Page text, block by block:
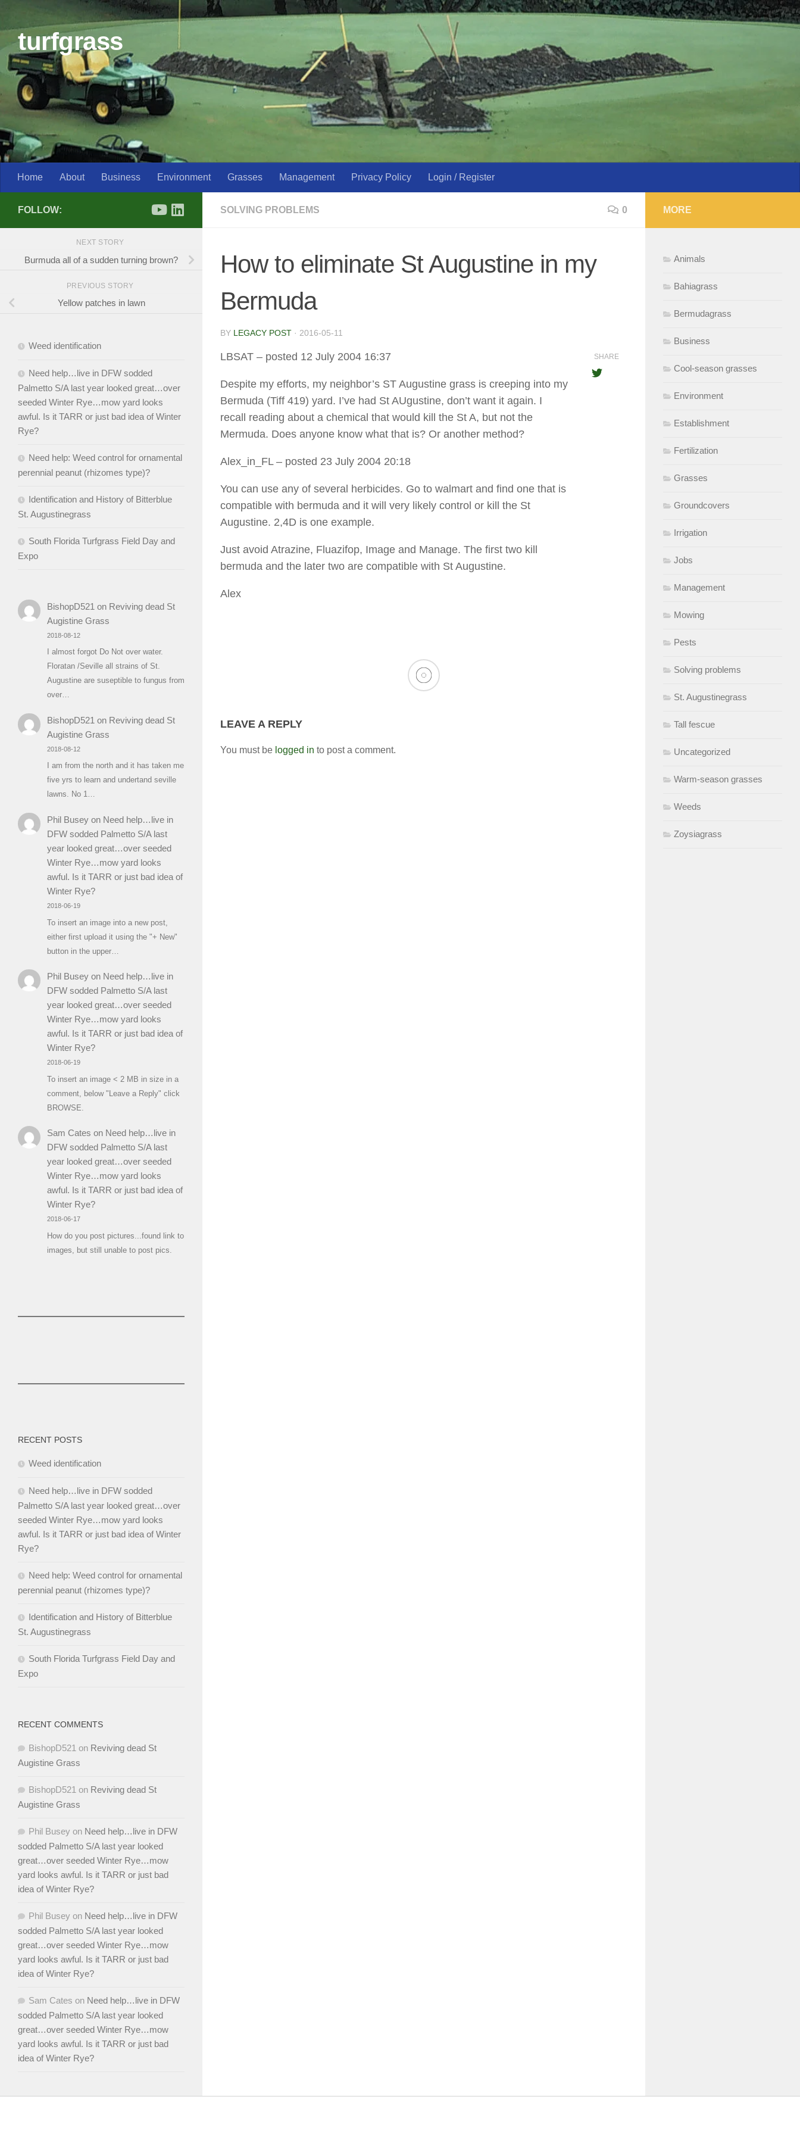
Skip to content
turfgrass
Home About Business Environment Grasses Management Privacy Policy Login / Register
SOLVING PROBLEMS 0
How to eliminate St Augustine in my
Bermuda
BY LEGACY POST · 2016-05-11
LBSAT – posted 12 July 2004 16:37
Despite my efforts, my neighbor’s ST Augustine grass is creeping into my
Bermuda (Tiff 419) yard. I’ve had St AUgustine, don’t want it again. I
recall reading about a chemical that would kill the St A, but not the
Mermuda. Does anyone know what that is? Or another method?
Alex_in_FL– posted 23 July 2004 20:18
You can use any of several herbicides. Go to walmart and find one that is
compatible with bermuda and it will very likely control or kill the St
Augustine. 2,4D is one example.
Just avoid Atrazine, Fluazifop, Image and Manage. The first two kill
bermuda and the later two are compatible with St Augustine.
Alex
SHARE
LEAVE A REPLY
You must be logged in to post a comment.
FOLLOW:
NEXT STORY
Burmuda all of a sudden turning brown?
PREVIOUS STORY
Yellow patches in lawn
Weed identification
Need help…live in DFW sodded
Palmetto S/A last year looked great…over
seeded Winter Rye…mow yard looks
awful. Is it TARR or just bad idea of Winter
Rye?
Need help: Weed control for ornamental
perennial peanut (rhizomes type)?
Identification and History of Bitterblue
St. Augustinegrass
South Florida Turfgrass Field Day and
Expo
BishopD521 on Reviving dead St
Augistine Grass
2018-08-12
I almost forgot Do Not over water.
Floratan /Seville all strains of St.
Augustine are suseptible to fungus from
over…
BishopD521 on Reviving dead St
Augistine Grass
2018-08-12
I am from the north and it has taken me
five yrs to learn and undertand seville
lawns. No 1…
Phil Buseyon Need help…live in
DFW sodded Palmetto S/A last
year looked great…over seeded
Winter Rye…mow yard looks
awful. Is it TARR or just bad idea of
Winter Rye?
2018-06-19
To insert an image into a new post,
either first upload it using the "+ New"
button in the upper…
Phil Buseyon Need help…live in
DFW sodded Palmetto S/A last
year looked great…over seeded
Winter Rye…mow yard looks
awful. Is it TARR or just bad idea of
Winter Rye?
2018-06-19
To insert an image < 2 MB in size in a
comment, below "Leave a Reply" click
BROWSE.
Sam Cates on Need help…live in
DFW sodded Palmetto S/A last
year looked great…over seeded
Winter Rye…mow yard looks
awful. Is it TARR or just bad idea of
Winter Rye?
2018-06-17
How do you post pictures...found link to
images, but still unable to post pics.
RECENT POSTS
Weed identification
Need help…live in DFW sodded
Palmetto S/A last year looked great…over
seeded Winter Rye…mow yard looks
awful. Is it TARR or just bad idea of Winter
Rye?
Need help: Weed control for ornamental
perennial peanut (rhizomes type)?
Identification and History of Bitterblue
St. Augustinegrass
South Florida Turfgrass Field Day and
Expo
RECENT COMMENTS
BishopD521 on Reviving dead St
Augistine Grass
BishopD521 on Reviving dead St
Augistine Grass
Phil Busey on Need help…live in DFW
sodded Palmetto S/A last year looked
great…over seeded Winter Rye…mow
yard looks awful. Is it TARR or just bad
idea of Winter Rye?
Phil Busey on Need help…live in DFW
sodded Palmetto S/A last year looked
great…over seeded Winter Rye…mow
yard looks awful. Is it TARR or just bad
idea of Winter Rye?
Sam Cates on Need help…live in DFW
sodded Palmetto S/A last year looked
great…over seeded Winter Rye…mow
yard looks awful. Is it TARR or just bad
idea of Winter Rye?
MORE
Animals
Bahiagrass
Bermudagrass
Business
Cool-season grasses
Environment
Establishment
Fertilization
Grasses
Groundcovers
Irrigation
Jobs
Management
Mowing
Pests
Solving problems
St. Augustinegrass
Tall fescue
Uncategorized
Warm-season grasses
Weeds
Zoysiagrass